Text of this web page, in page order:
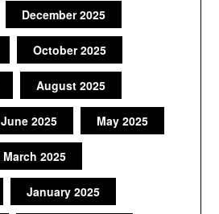
December 2025
October 2025
August 2025
June 2025 May 2025
March 2025
January 2025